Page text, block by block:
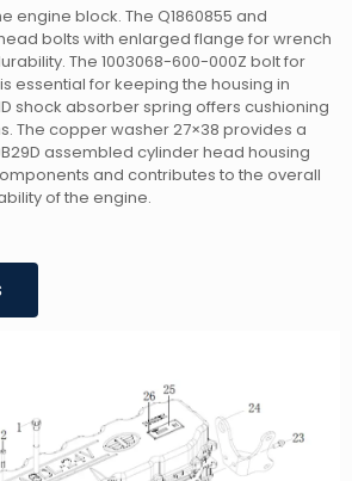
engine block. The Q1860855 and
bolts with enlarged flange for wrench
The 1003068-600-000Z bolt for
essential for keeping the housing in
shock absorber spring offers cushioning
The copper washer 27×38 provides a
assembled cylinder head housing
and contributes to the overall
of the engine.